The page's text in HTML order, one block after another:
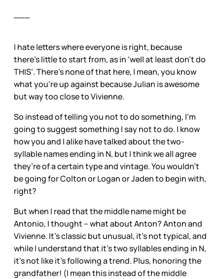
I hate letters where everyone is right, because
there’s little to start from, as in ‘well at least don’t do
THIS’. There’s none of that here, I mean, you know
what you’re up against because Julian is awesome
but way too close to Vivienne.
So instead of telling you not to do something, I’m
going to suggest something I say not to do. I know
how you and I alike have talked about the two-
syllable names ending in N, but I think we all agree
they’re of a certain type and vintage. You wouldn’t
be going for Colton or Logan or Jaden to begin with,
right?
But when I read that the middle name might be
Antonio, I thought – what about Anton? Anton and
Vivienne. It’s classic but unusual, it’s not typical, and
while I understand that it’s two syllables ending in N,
it’s not like it’s following a trend. Plus, honoring the
grandfather! (I mean this instead of the middle